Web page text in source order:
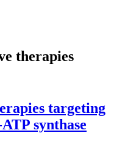
therapies
targeting
synthase